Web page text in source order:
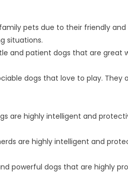
family pets due to their friendly
situations.
and patient dogs that are great
dogs that love to play.
are highly intelligent and
are highly intelligent and
powerful dogs that are highly